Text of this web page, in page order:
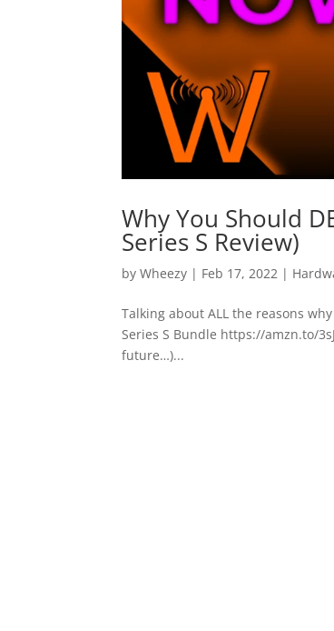
Why You Should
Series S Review)
byWheezy | Feb 17, 2022 |
Talking about ALL the reasons
Series S Bundle https://amzn.to/
future…)...